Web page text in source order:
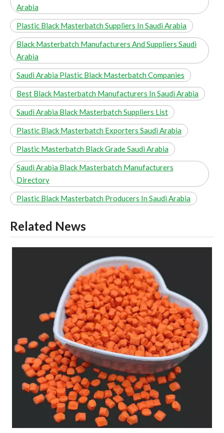
Arabia
Plastic Black Masterbatch Suppliers In Saudi Arabia
Black Masterbatch Manufacturers And Suppliers Saudi
Arabia
Saudi Arabia Plastic Black Masterbatch Companies
Best Black Masterbatch Manufacturers In Saudi Arabia
Saudi Arabia Black Masterbatch Suppliers List
Plastic Black Masterbatch Exporters Saudi Arabia
Plastic Masterbatch Black Grade Saudi Arabia
Saudi Arabia Black Masterbatch Manufacturers
Directory
Plastic Black Masterbatch Producers In Saudi Arabia
Related News